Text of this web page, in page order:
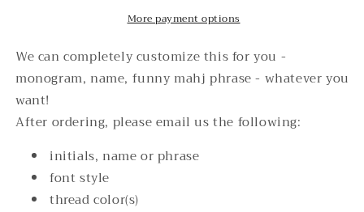
More payment options
We can completely customize this for you -
monogram, name, funny mahj phrase - whatever you
want!
After ordering, please email us the following:
initials, name or phrase
font style
thread color(s)